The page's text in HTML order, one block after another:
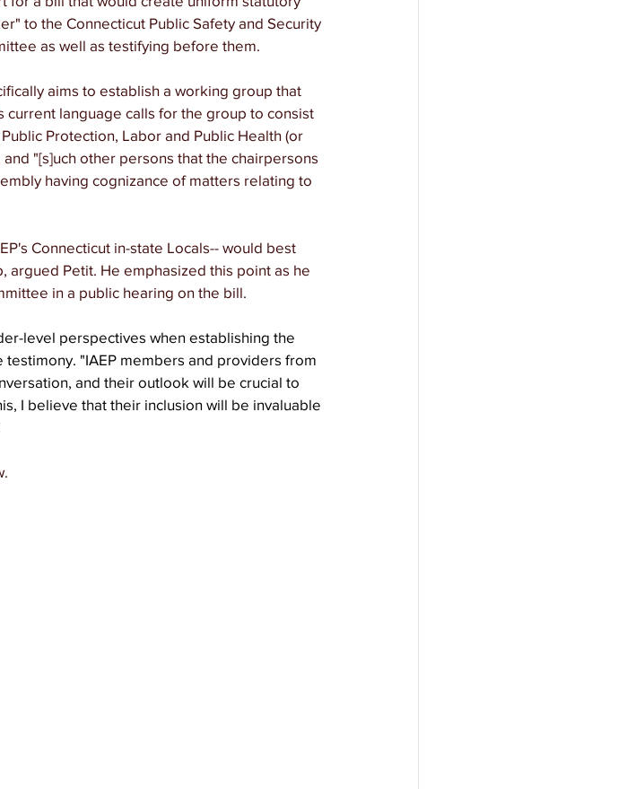
to the Connecticut Public Safety and Security
as well as testifying before them.
aims to establish a working group that
language calls for the group to consist
Protection, Labor and Public Health (or
"[s]uch other persons that the chairpersons
having cognizance of matters relating to
Connecticut in-state Locals-- would best
Petit. He emphasized this point as he
in a public hearing on the bill.
level perspectives when establishing the
"IAEP members and providers from
and their outlook will be crucial to
I believe that their inclusion will be invaluable